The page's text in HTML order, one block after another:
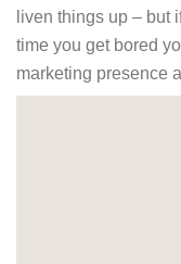
liven things up – but
time you get bored
marketing presence